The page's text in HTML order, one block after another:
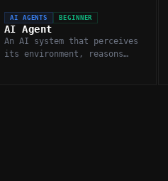
AI AGENTS BEGINNER
AI Agent
An AI system that perceives
its environment, reasons